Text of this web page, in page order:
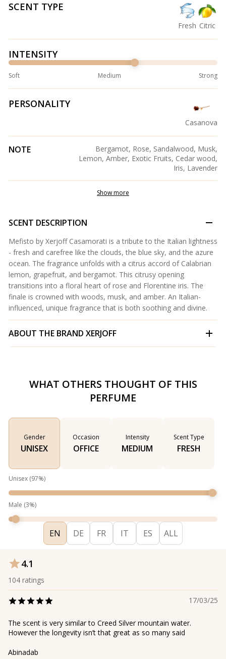
SCENT TYPE
Fresh Citric
INTENSITY
Soft Medium Strong
PERSONALITY
Casanova
NOTE
Bergamot, Rose, Sandalwood, Musk,
Lemon, Amber, Exotic Fruits, Cedar wood,
Iris, Lavender
Show more
SCENT DESCRIPTION
Mefisto by Xerjoff Casamorati is a tribute to the Italian lightness
- fresh and carefree like the clouds, the blue sky, and the azure
ocean. The fragrance unfolds with a citrus accord of Calabrian
lemon, grapefruit, and bergamot. This citrusy opening
transitions into a floral heart of rose and Florentine iris. The
finale is crowned with woods, musk, and amber. An Italian-
influenced, unique fragrance that is both soothing and divine.
ABOUT THE BRAND XERJOFF
WHAT OTHERS THOUGHT OF THIS
PERFUME
Gender
UNISEX
Occasion
OFFICE
Intensity
MEDIUM
Scent Type
FRESH
Unisex (97%)
Male (3%)
EN DE FR IT ES ALL
4.1
104 ratings
17/03/25
The scent is very similar to Creed Silver mountain water.
However the longevity isn’t that great as so many said
Abinadab